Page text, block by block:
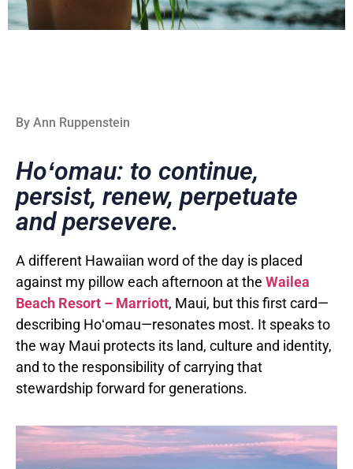
By Ann Ruppenstein
Hoʻomau: to continue,
persist, renew, perpetuate
and persevere.
A different Hawaiian word of the day is placed
against my pillow each afternoon at the Wailea
Beach Resort – Marriott, Maui, but this first card—
describing Hoʻomau—resonates most. It speaks to
the way Maui protects its land, culture and identity,
and to the responsibility of carrying that
stewardship forward for generations.